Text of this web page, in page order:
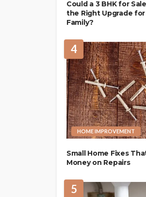
Could a 3 BHK for
the Right Upgrade
Family?
4
HOME IMPROVEMENT
Small Home Fixes
Money on Repairs
5